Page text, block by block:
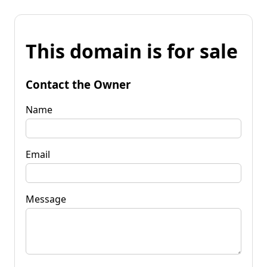
This domain is for sale
Contact the Owner
Name
Email
Message